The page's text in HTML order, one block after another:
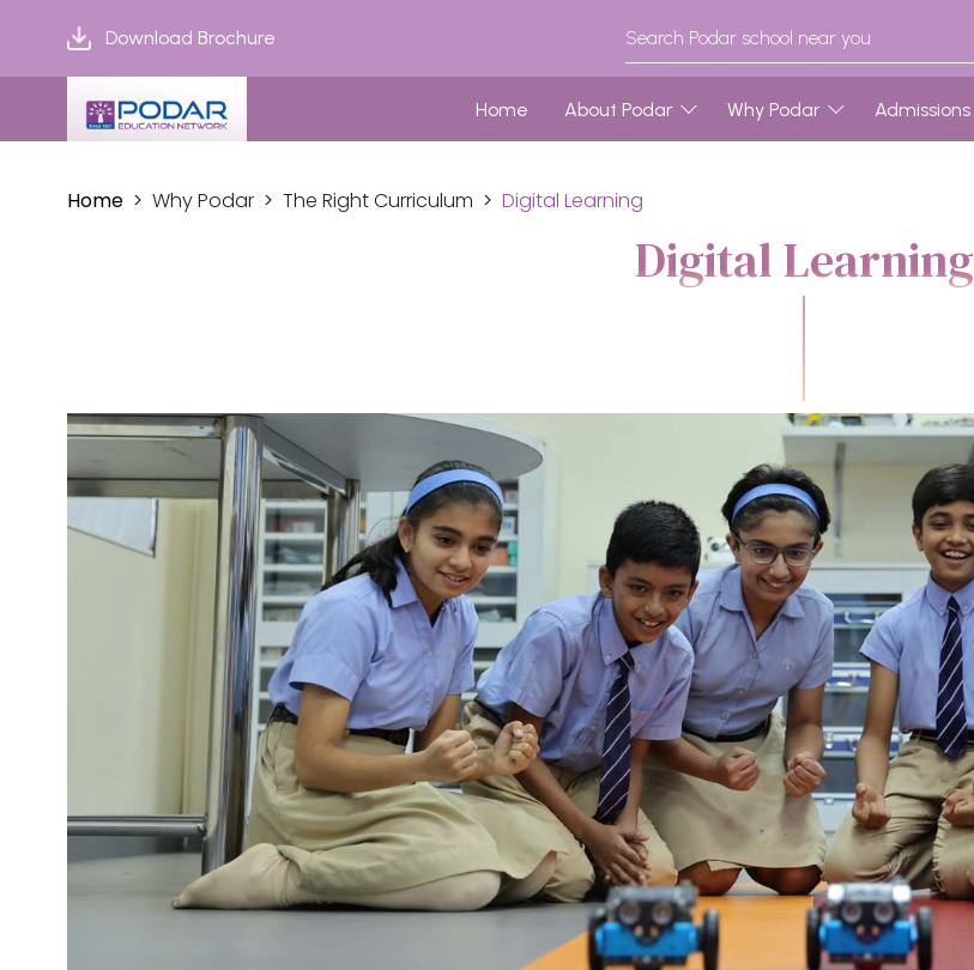
Download Brochure
Home About Podar Why Podar Admissions
Home Why Podar The Right Curriculum Digital Learning
Digital Learning